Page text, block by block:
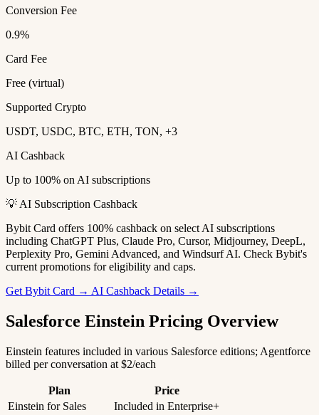
Conversion Fee
0.9%
Card Fee
Free (virtual)
Supported Crypto
USDT, USDC, BTC, ETH, TON, +3
AI Cashback
Up to 100% on AI subscriptions
💡 AI Subscription Cashback
Bybit Card offers 100% cashback on select AI subscriptions
including ChatGPT Plus, Claude Pro, Cursor, Midjourney, DeepL,
Perplexity Pro, Gemini Advanced, and Windsurf AI. Check Bybit's
current promotions for eligibility and caps.
Get Bybit Card → AI Cashback Details →
Salesforce Einstein Pricing Overview
Einstein features included in various Salesforce editions; Agentforce
billed per conversation at $2/each
Plan
Price
Einstein for Sales
Included in Enterprise+